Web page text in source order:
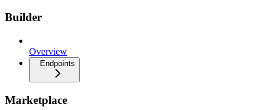
Builder
Overview
Endpoints
Marketplace